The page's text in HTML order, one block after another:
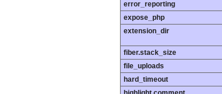
error_reporting
expose_php
extension_dir
fiber.stack_size
file_uploads
hard_timeout